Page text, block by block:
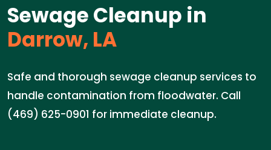
Sewage Cleanup in
Darrow, LA
Safe and thorough sewage cleanup services to
handle contamination from floodwater. Call
(469) 625-0901 for immediate cleanup.